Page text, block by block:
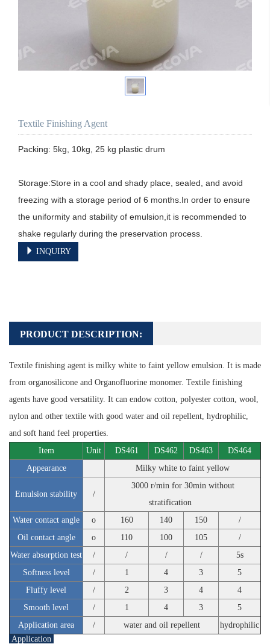
Textile Finishing Agent
Packing: 5kg, 10kg, 25 kg plastic drum
Storage:Store in a cool and shady place, sealed, and avoid
freezing with a storage period of 6 months.In order to ensure
the uniformity and stability of emulsion,it is recommended to
shake regularly during the preservation process.
INQUIRY
PRODUCT DESCRIPTION:
Textile finishing agent is milky white to faint yellow emulsion. It is made
from organosilicone and Organofluorine monomer. Textile finishing
agents have good versatility. It can endow cotton, polyester cotton, wool,
nylon and other textile with good water and oil repellent, hydrophilic,
and soft hand feel properties.
Item
Unit DS461 DS462 DS463
DS464
Appearance
Milky white to faint yellow
Emulsion stability /
3000 r/min for 30min without
stratification
Water contact angle
o 160 140 150
/
Oil contact angle
o 110 100 105
/
Water absorption test
/ / / /
5s
Softness level
/ 1 4 3
5
Fluffy level
/ 2 3 4
4
Smooth level
/ 1 4 3
5
Application area
/ water and oil repellent
hydrophilic
Application